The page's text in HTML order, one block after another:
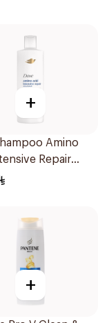
+
Amino
Repair
+